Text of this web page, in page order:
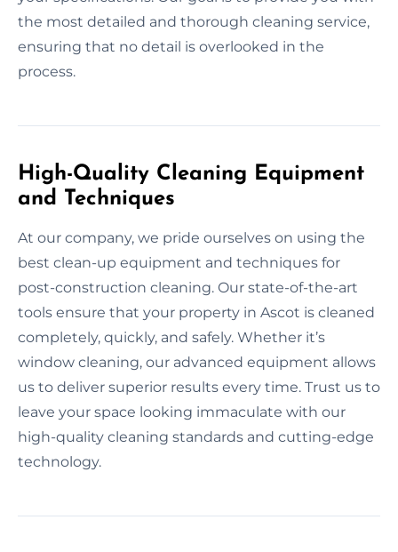
the most detailed and thorough cleaning service,
ensuring that no detail is overlooked in the
process.
High-Quality Cleaning Equipment
and Techniques
At our company, we pride ourselves on using the
best clean-up equipment and techniques for
post-construction cleaning. Our state-of-the-art
tools ensure that your property in Ascot is cleaned
completely, quickly, and safely. Whether it’s
window cleaning, our advanced equipment allows
us to deliver superior results every time. Trust us to
leave your space looking immaculate with our
high-quality cleaning standards and cutting-edge
technology.